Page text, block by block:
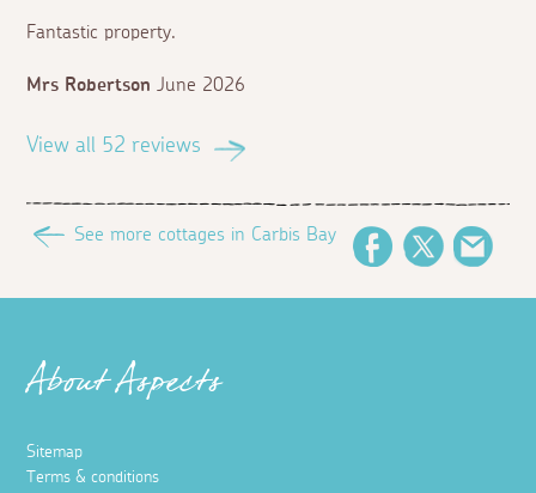
Fantastic property.
Mrs Robertson June 2026
View all 52 reviews
See more cottages in Carbis Bay
FacebookTwitter
About Aspects
Sitemap
Terms & conditions